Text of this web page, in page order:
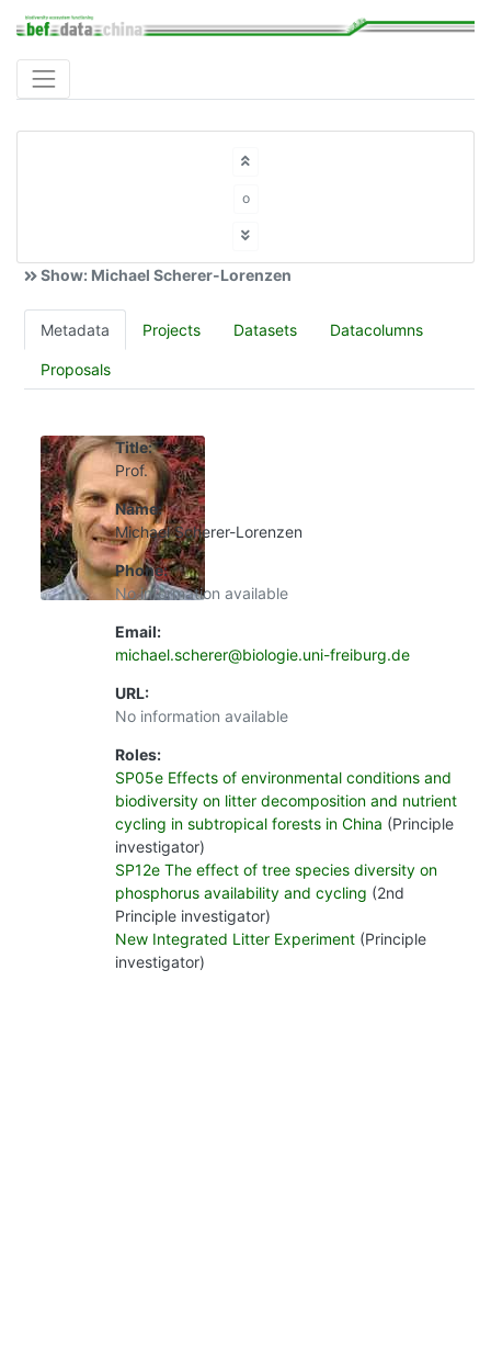
Show: Michael Scherer-Lorenzen
Metadata Projects Datasets Datacolumns
Proposals
Title:
Prof.
Name:
Michael Scherer-Lorenzen
Phone:
No information available
Email:
michael.scherer@biologie.uni-freiburg.de
URL:
No information available
Roles:
SP05e Effects of environmental conditions and
biodiversity on litter decomposition and nutrient
cycling in subtropical forests in China (Principle
investigator)
SP12e The effect of tree species diversity on
phosphorus availability and cycling (2nd
Principle investigator)
New Integrated Litter Experiment (Principle
investigator)
o